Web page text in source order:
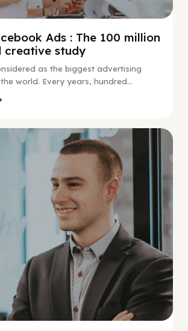
Ads : The 100 million
creative study
as the biggest advertising
world. Every years, hundred...
Social Scaling